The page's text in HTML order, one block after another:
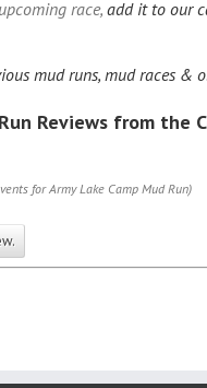
race, add it to our
mud runs, mud races &
Reviews from the
for Army Lake Camp Mud Run)